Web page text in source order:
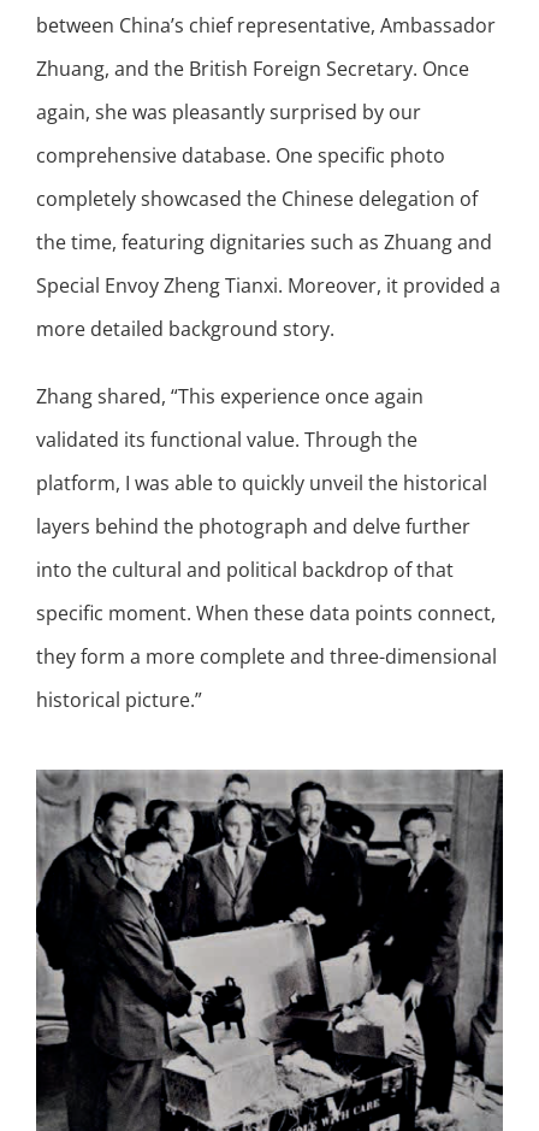
between China’s chief representative, Ambassador
Zhuang, and the British Foreign Secretary. Once
again, she was pleasantly surprised by our
comprehensive database. One specific photo
completely showcased the Chinese delegation of
the time, featuring dignitaries such as Zhuang and
Special Envoy Zheng Tianxi. Moreover, it provided a
more detailed background story.
Zhang shared, “This experience once again
validated its functional value. Through the
platform, I was able to quickly unveil the historical
layers behind the photograph and delve further
into the cultural and political backdrop of that
specific moment. When these data points connect,
they form a more complete and three-dimensional
historical picture.”